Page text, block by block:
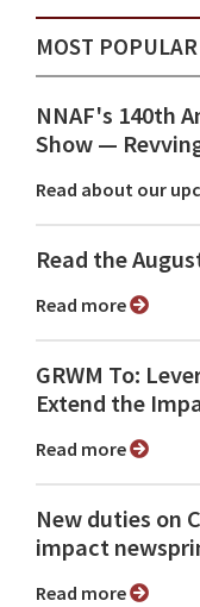
MOST POPULAR
NNAF's 140th
Show ⁠—
Read about our
Read the
Read more
GRWM To:
Extend the
Read more
New duties on
impact
Read more